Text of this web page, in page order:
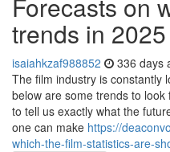
trends in
isaiahkzaf988852 336 days
The film industry is constantly
below are some trends to
to tell us exactly what the
one can make https://
which-the-film-statistics-are-